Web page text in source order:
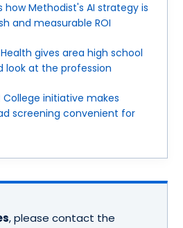
how Methodist's AI strategy is
and measurable ROI
gives area high school
look at the profession
College initiative makes
screening convenient for
, please contact the